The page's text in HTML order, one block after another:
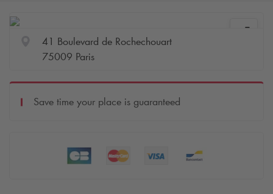
41 Boulevard de Rochechouart
75009 Paris
Save time your place is guaranteed